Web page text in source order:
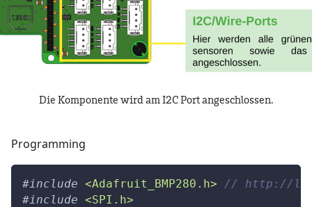
Die Komponente wird am I2C Port angeschlossen.
Programming
#include <Adafruit_BMP280.h>
// http://
#include <SPI.h>